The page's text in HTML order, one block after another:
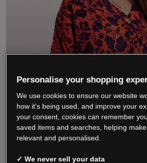
We’re closing
Thank you for shopping with
for everything you
Read our FAQs
Personalise your shopping
We use cookies to ensure our website
how it's being used, and improve your
your consent, cookies can remember
saved items and searches, helping
relevant and personalised.
✓ We never sell your data